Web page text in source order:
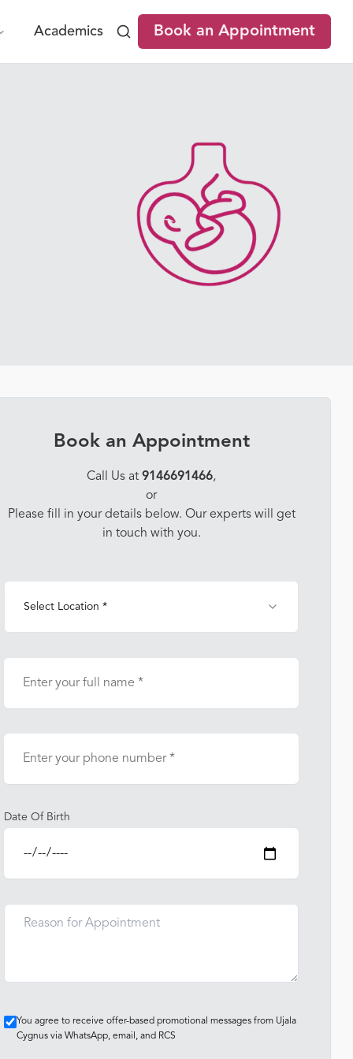
Academics Book an Appointment
Book an Appointment
Call Us at 9146691466,
or
Please fill in your details below. Our experts will get
in touch with you.
Select Location *
Date Of Birth
You agree to receive offer-based promotional messages from Ujala
Cygnus via WhatsApp, email, and RCS